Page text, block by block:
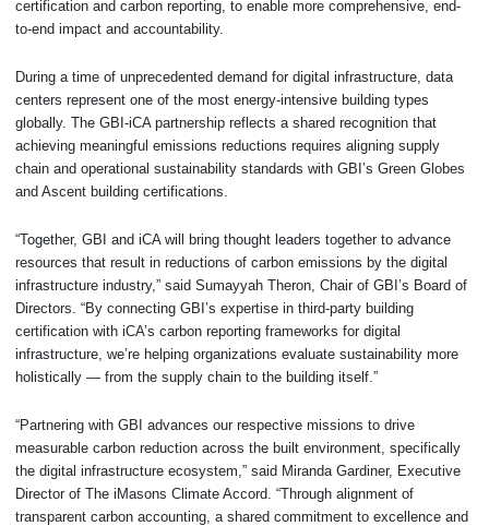
certification and carbon reporting, to enable more comprehensive, end-
to-end impact and accountability.
During a time of unprecedented demand for digital infrastructure, data
centers represent one of the most energy-intensive building types
globally. The GBI-iCA partnership reflects a shared recognition that
achieving meaningful emissions reductions requires aligning supply
chain and operational sustainability standards with GBI’s Green Globes
and Ascent building certifications.
“Together, GBI and iCA will bring thought leaders together to advance
resources that result in reductions of carbon emissions by the digital
infrastructure industry,” said Sumayyah Theron, Chair of GBI’s Board of
Directors. “By connecting GBI’s expertise in third-party building
certification with iCA’s carbon reporting frameworks for digital
infrastructure, we’re helping organizations evaluate sustainability more
holistically — from the supply chain to the building itself.”
“Partnering with GBI advances our respective missions to drive
measurable carbon reduction across the built environment, specifically
the digital infrastructure ecosystem,” said Miranda Gardiner, Executive
Director of The iMasons Climate Accord. “Through alignment of
transparent carbon accounting, a shared commitment to excellence and